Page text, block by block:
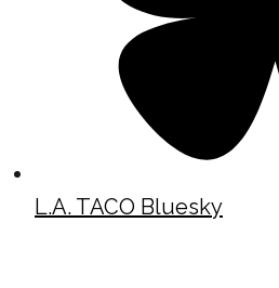
L.A. TACO Bluesky